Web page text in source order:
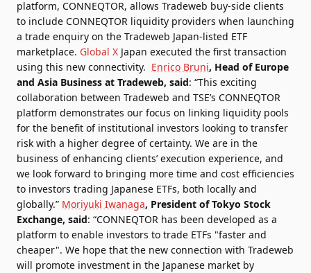
platform, CONNEQTOR, allows Tradeweb buy-side clients
to include CONNEQTOR liquidity providers when launching
a trade enquiry on the Tradeweb Japan-listed ETF
marketplace. Global X Japan executed the first transaction
using this new connectivity. Enrico Bruni, Head of Europe
and Asia Business at Tradeweb, said: “This exciting
collaboration between Tradeweb and TSE’s CONNEQTOR
platform demonstrates our focus on linking liquidity pools
for the benefit of institutional investors looking to transfer
risk with a higher degree of certainty. We are in the
business of enhancing clients’ execution experience, and
we look forward to bringing more time and cost efficiencies
to investors trading Japanese ETFs, both locally and
globally.” Moriyuki Iwanaga, President of Tokyo Stock
Exchange, said: “CONNEQTOR has been developed as a
platform to enable investors to trade ETFs "faster and
cheaper". We hope that the new connection with Tradeweb
will promote investment in the Japanese market by